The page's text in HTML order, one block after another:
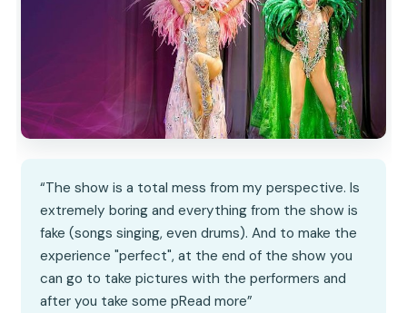
“The show is a total mess from my perspective. Is
extremely boring and everything from the show is
fake (songs singing, even drums). And to make the
experience "perfect", at the end of the show you
can go to take pictures with the performers and
after you take some pRead more”